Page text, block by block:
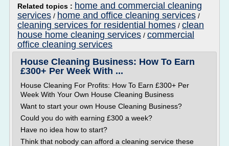
Related topics : home and commercial cleaning
services / home and office cleaning services /
cleaning services for residential homes / clean
house home cleaning services / commercial
office cleaning services
House Cleaning Business: How To Earn
£300+ Per Week With ...
House Cleaning For Profits: How To Earn £300+ Per
Week With Your Own House Cleaning Business
Want to start your own House Cleaning Business?
Could you do with earning £300 a week?
Have no idea how to start?
Think that nobody can afford a cleaning service these